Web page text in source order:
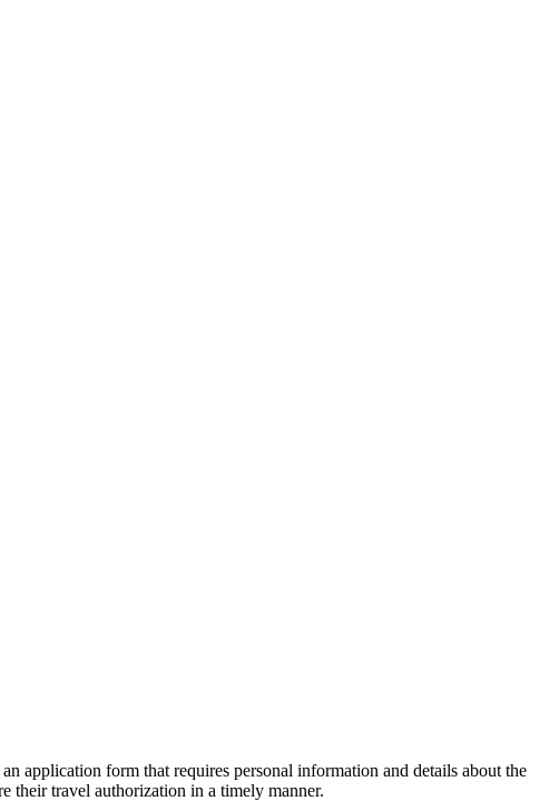
application form that requires personal information and details about the
their travel authorization in a timely manner.